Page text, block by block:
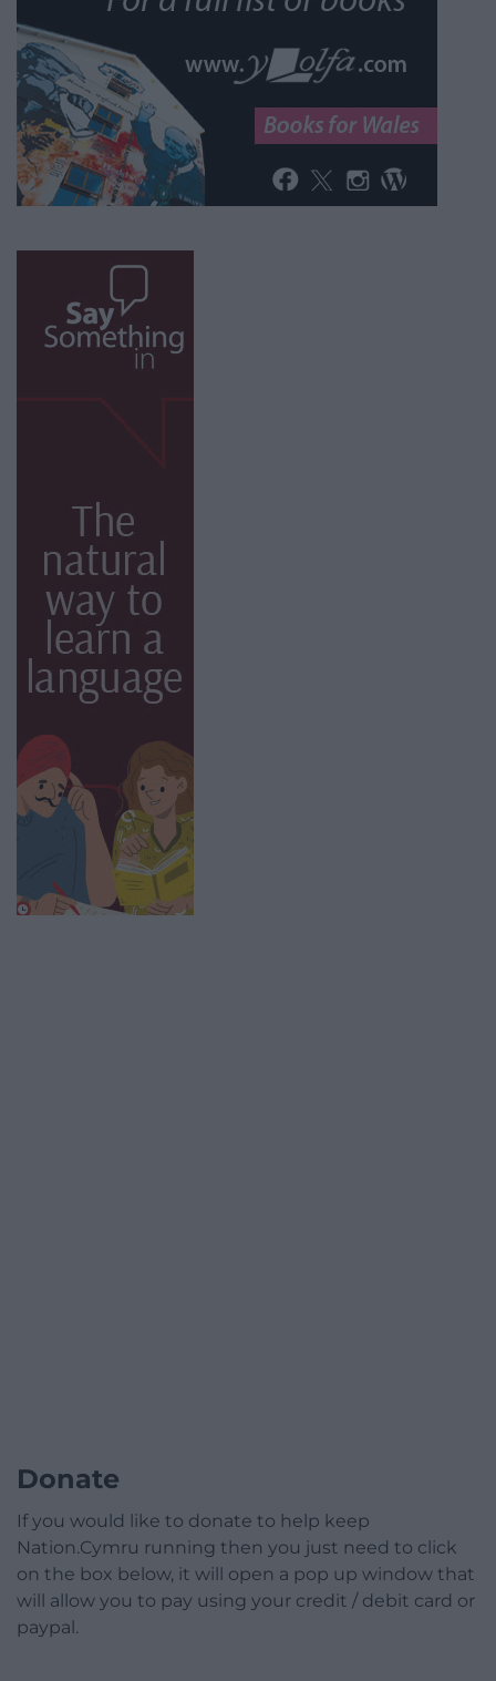
Donate
If you would like to donate to help keep
Nation.Cymru running then you just need to click
on the box below, it will open a pop up window that
will allow you to pay using your credit / debit card or
paypal.